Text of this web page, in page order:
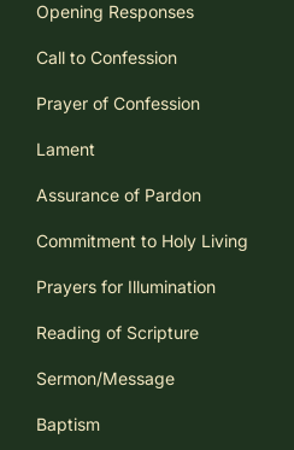
Opening Responses
Call to Confession
Prayer of Confession
Lament
Assurance of Pardon
Commitment to Holy Living
Prayers for Illumination
Reading of Scripture
Sermon/Message
Baptism